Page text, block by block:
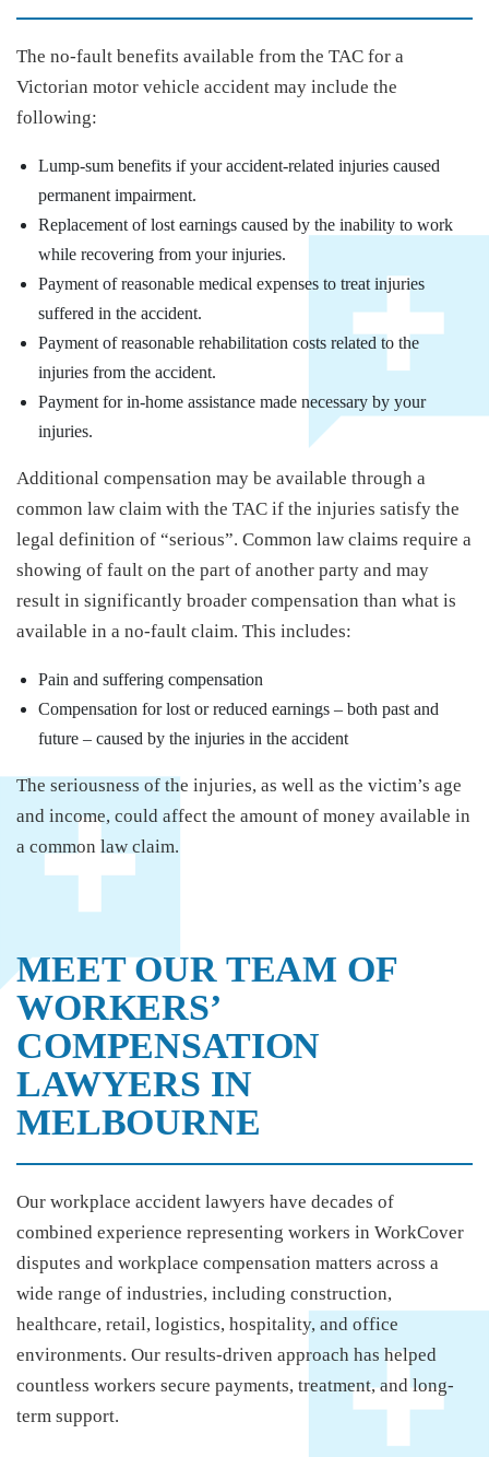
The no-fault benefits available from the TAC for a
Victorian motor vehicle accident may include the
following:
Lump-sum benefits if your accident-related injuries caused
permanent impairment.
Replacement of lost earnings caused by the inability to work
while recovering from your injuries.
Payment of reasonable medical expenses to treat injuries
suffered in the accident.
Payment of reasonable rehabilitation costs related to the
injuries from the accident.
Payment for in-home assistance made necessary by your
injuries.
Additional compensation may be available through a
common law claim with the TAC if the injuries satisfy the
legal definition of “serious”. Common law claims require a
showing of fault on the part of another party and may
result in significantly broader compensation than what is
available in a no-fault claim. This includes:
Pain and suffering compensation
Compensation for lost or reduced earnings – both past and
future – caused by the injuries in the accident
The seriousness of the injuries, as well as the victim’s age
and income, could affect the amount of money available in
a common law claim.
MEET OUR TEAM OF
WORKERS’
COMPENSATION
LAWYERS IN
MELBOURNE
Our workplace accident lawyers have decades of
combined experience representing workers in WorkCover
disputes and workplace compensation matters across a
wide range of industries, including construction,
healthcare, retail, logistics, hospitality, and office
environments. Our results-driven approach has helped
countless workers secure payments, treatment, and long-
term support.